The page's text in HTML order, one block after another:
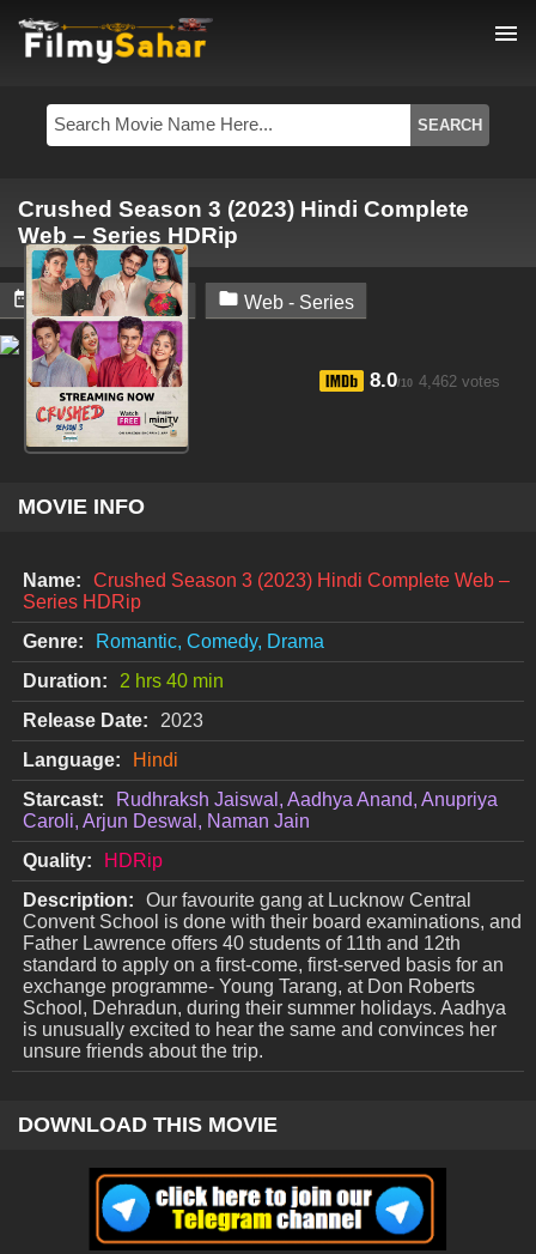
menu
Crushed Season 3 (2023) Hindi Complete
Web – Series HDRip
 February 9, 2024  Web - Series
8.0/10 4,462 votes
MOVIE INFO
Name:
Crushed Season 3 (2023) Hindi Complete Web –
Series HDRip
Genre:
Romantic, Comedy, Drama
Duration:
2 hrs 40 min
Release Date:
2023
Language:
Hindi
Starcast:
Rudhraksh Jaiswal, Aadhya Anand, Anupriya
Caroli, Arjun Deswal, Naman Jain
Quality:
HDRip
Description:
Our favourite gang at Lucknow Central
Convent School is done with their board examinations, and
Father Lawrence offers 40 students of 11th and 12th
standard to apply on a first-come, first-served basis for an
exchange programme- Young Tarang, at Don Roberts
School, Dehradun, during their summer holidays. Aadhya
is unusually excited to hear the same and convinces her
unsure friends about the trip.
DOWNLOAD THIS MOVIE